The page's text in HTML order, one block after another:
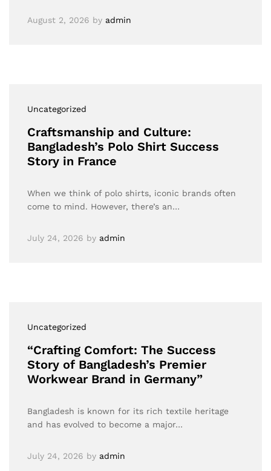
August 2, 2026 by admin
Uncategorized
Craftsmanship and Culture:
Bangladesh’s Polo Shirt Success
Story in France
When we think of polo shirts, iconic brands often
come to mind. However, there’s an…
July 24, 2026 by admin
Uncategorized
“Crafting Comfort: The Success
Story of Bangladesh’s Premier
Workwear Brand in Germany”
Bangladesh is known for its rich textile heritage
and has evolved to become a major…
July 24, 2026 by admin